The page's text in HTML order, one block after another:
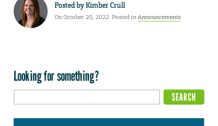
Posted byKimber Crull
On October 20, 2022. Posted inAnnouncements
Looking for something?